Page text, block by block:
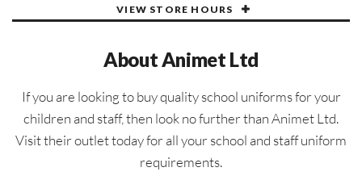
VIEW STORE HOURS
About Animet Ltd
If you are looking to buy quality school uniforms for your
children and staff, then look no further than Animet Ltd.
Visit their outlet today for all your school and staff uniform
requirements.